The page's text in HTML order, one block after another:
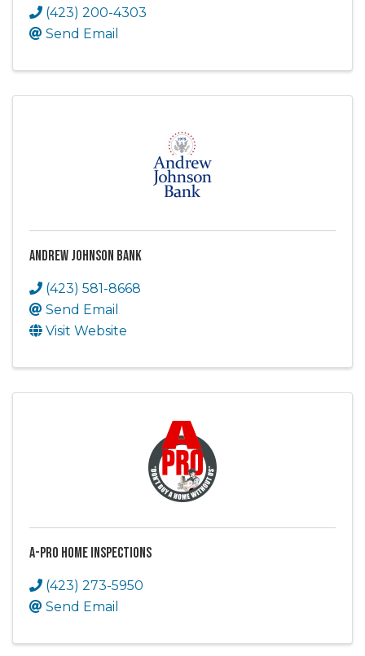
(423) 200-4303
Send Email
Andrew Johnson Bank
(423) 581-8668
Send Email
Visit Website
A-Pro Home Inspections
(423) 273-5950
Send Email